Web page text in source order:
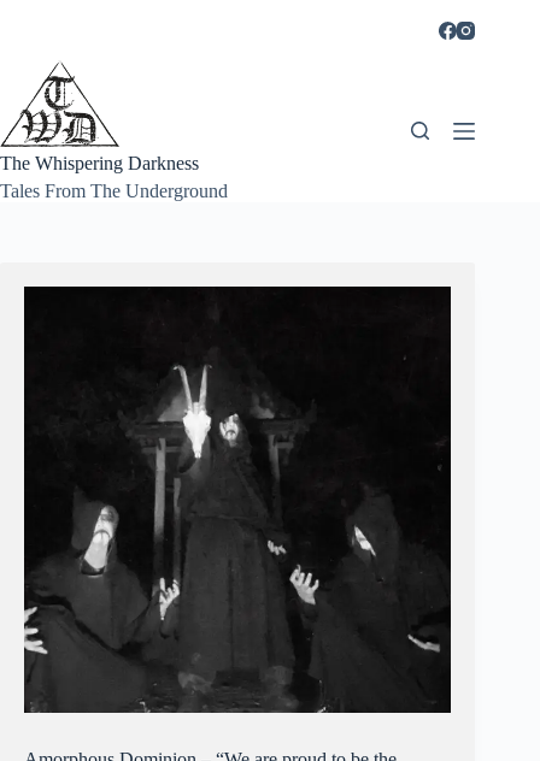
The Whispering Darkness
Tales From The Underground